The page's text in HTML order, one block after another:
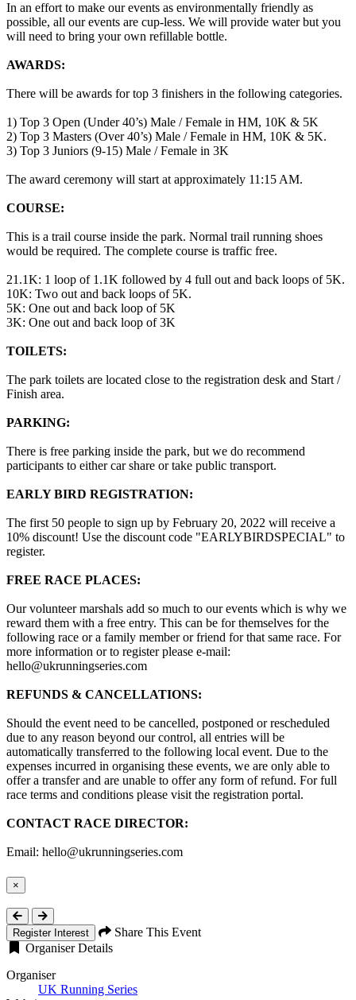
In an effort to make our events as environmentally friendly as
possible, all our events are cup-less. We will provide water but you
will need to bring your own refillable bottle.
AWARDS:
There will be awards for top 3 finishers in the following categories.
1) Top 3 Open (Under 40’s) Male / Female in HM, 10K & 5K
2) Top 3 Masters (Over 40’s) Male / Female in HM, 10K & 5K.
3) Top 3 Juniors (9-15) Male / Female in 3K
The award ceremony will start at approximately 11:15 AM.
COURSE:
This is a trail course inside the park. Normal trail running shoes
would be required. The complete course is traffic free.
21.1K: 1 loop of 1.1K followed by 4 full out and back loops of 5K.
10K: Two out and back loops of 5K.
5K: One out and back loop of 5K
3K: One out and back loop of 3K
TOILETS:
The park toilets are located close to the registration desk and Start /
Finish area.
PARKING:
There is free parking inside the park, but we do recommend
participants to either car share or take public transport.
EARLY BIRD REGISTRATION:
The first 50 people to sign up by February 20, 2022 will receive a
10% discount! Use the discount code "EARLYBIRDSPECIAL" to
register.
FREE RACE PLACES:
Our volunteer marshals add so much to our events which is why we
reward them with a free entry. This can be for themselves for the
following race or a family member or friend for that same race. For
more information or to register please e-mail:
hello@ukrunningseries.com
REFUNDS & CANCELLATIONS:
Should the event need to be cancelled, postponed or rescheduled
due to any reason beyond our control, all entries will be
automatically transferred to the following local event. Due to the
expenses incurred in organising these events, we are only able to
offer a transfer and are unable to offer any form of refund. For full
race terms and conditions please visit the registration portal.
CONTACT RACE DIRECTOR:
Email: hello@ukrunningseries.com
×
Close
Register Interest
Share This Event
Organiser Details
Organiser
UK Running Series